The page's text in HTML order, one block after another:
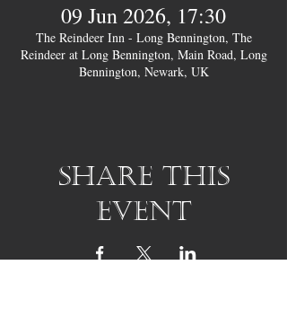
09 Jun 2026, 17:30
The Reindeer Inn - Long Bennington, The
Reindeer at Long Bennington, Main Road, Long
Bennington, Newark, UK
Share this
event